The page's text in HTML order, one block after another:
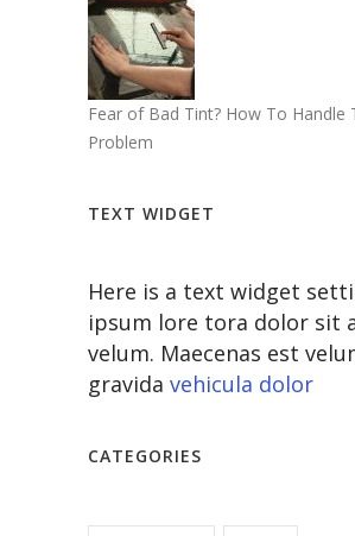
Fear of Bad Tint? How To Handle
Problem
TEXT WIDGET
Here is a text widget
ipsum lore tora dolor sit
velum. Maecenas est
gravida vehicula dolor
CATEGORIES